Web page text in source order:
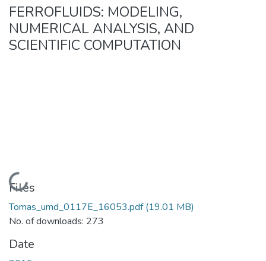
FERROFLUIDS: MODELING,
NUMERICAL ANALYSIS, AND
SCIENTIFIC COMPUTATION
Loading...
Files
Tomas_umd_0117E_16053.pdf(19.01 MB)
No. of downloads: 273
Date